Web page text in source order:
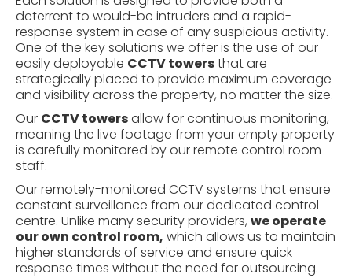
deterrent to would-be intruders and a rapid-
response system in case of any suspicious activity.
One of the key solutions we offer is the use of our
easily deployable CCTV towersthat are
strategically placed to provide maximum coverage
and visibility across the property, no matter the size.
Our CCTV towersallow for continuous monitoring,
meaning the live footage from your empty property
is carefully monitored by our remote control room
staff.
Our remotely-monitored CCTV systems that ensure
constant surveillance from our dedicated control
centre. Unlike many security providers, we operate
our own control room, which allows us to maintain
higher standards of service and ensure quick
response times without the need for outsourcing.